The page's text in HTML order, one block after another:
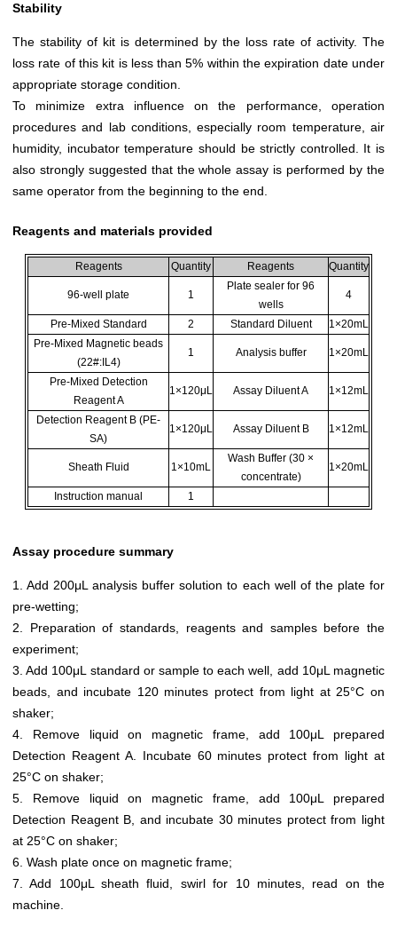
Stability
The stability of kit is determined by the loss rate of activity. The
loss rate of this kit is less than 5% within the expiration date under
appropriate storage condition.
To minimize extra influence on the performance, operation
procedures and lab conditions, especially room temperature, air
humidity, incubator temperature should be strictly controlled. It is
also strongly suggested that the whole assay is performed by the
same operator from the beginning to the end.
Reagents and materials provided
Reagents Quantity Reagents Quantity
96-well plate 1
Plate sealer for 96
wells
4
Pre-Mixed Standard 2 Standard Diluent
1×20mL
Pre-Mixed Magnetic beads
(22#:IL4)
1 Analysis buffer 1×20mL
Pre-Mixed Detection
Reagent A
1×120μL Assay Diluent A 1×12mL
Detection Reagent B (PE-
SA)
1×120μL Assay Diluent B 1×12mL
Sheath Fluid 1×10mL
Wash Buffer (30 ×
concentrate)
1×20mL
Instruction manual 1
Assay procedure summary
1. Add 200μL analysis buffer solution to each well of the plate for
pre-wetting;
2. Preparation of standards, reagents and samples before the
experiment;
3. Add 100μL standard or sample to each well, add 10μL magnetic
beads, and incubate 120 minutes protect from light at 25°C on
shaker;
4. Remove liquid on magnetic frame, add 100μL prepared
Detection Reagent A. Incubate 60 minutes protect from light at
25°C on shaker;
5. Remove liquid on magnetic frame, add 100μL prepared
Detection Reagent B, and incubate 30 minutes protect from light
at 25°C on shaker;
6. Wash plate once on magnetic frame;
7. Add 100μL sheath fluid, swirl for 10 minutes, read on the
machine.